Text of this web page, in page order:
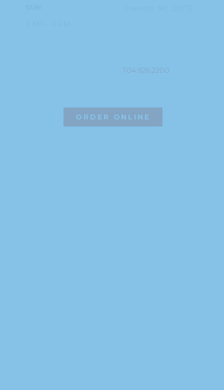
704.926.2200
ORDER ONLINE